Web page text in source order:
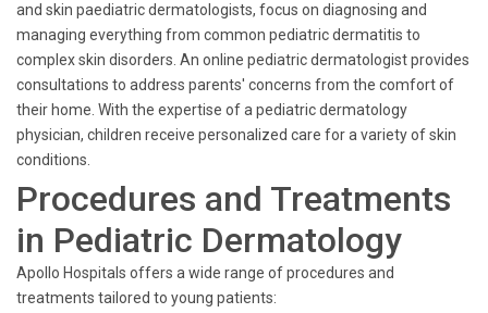
and skin paediatric dermatologists, focus on diagnosing and
managing everything from common pediatric dermatitis to
complex skin disorders. An online pediatric dermatologist provides
consultations to address parents' concerns from the comfort of
their home. With the expertise of a pediatric dermatology
physician, children receive personalized care for a variety of skin
conditions.
Procedures and Treatments
in Pediatric Dermatology
Apollo Hospitals offers a wide range of procedures and
treatments tailored to young patients: